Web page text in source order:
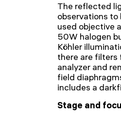
The reflected
observations
used objective
50W halogen
Köhler
there are filters
analyzer and
field
includes a
Stage and